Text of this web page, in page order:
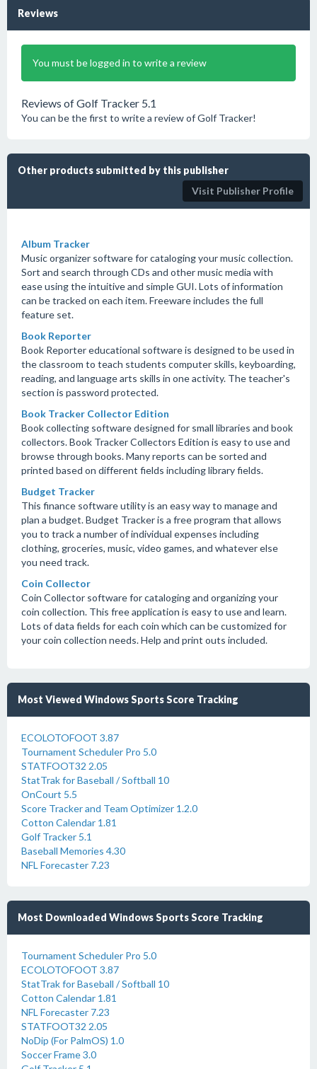
Reviews
You must be logged in to write a review
Reviews of Golf Tracker 5.1
You can be the first to write a review of Golf Tracker!
Other products submitted by this publisher
Visit Publisher Profile
Album Tracker
Music organizer software for cataloging your music collection.
Sort and search through CDs and other music media with
ease using the intuitive and simple GUI. Lots of information
can be tracked on each item. Freeware includes the full
feature set.
Book Reporter
Book Reporter educational software is designed to be used in
the classroom to teach students computer skills, keyboarding,
reading, and language arts skills in one activity. The teacher's
section is password protected.
Book Tracker Collector Edition
Book collecting software designed for small libraries and book
collectors. Book Tracker Collectors Edition is easy to use and
browse through books. Many reports can be sorted and
printed based on different fields including library fields.
Budget Tracker
This finance software utility is an easy way to manage and
plan a budget. Budget Tracker is a free program that allows
you to track a number of individual expenses including
clothing, groceries, music, video games, and whatever else
you need track.
Coin Collector
Coin Collector software for cataloging and organizing your
coin collection. This free application is easy to use and learn.
Lots of data fields for each coin which can be customized for
your coin collection needs. Help and print outs included.
Most Viewed Windows Sports Score Tracking
ECOLOTOFOOT 3.87
Tournament Scheduler Pro 5.0
STATFOOT32 2.05
StatTrak for Baseball / Softball 10
OnCourt 5.5
Score Tracker and Team Optimizer 1.2.0
Cotton Calendar 1.81
Golf Tracker 5.1
Baseball Memories 4.30
NFL Forecaster 7.23
Most Downloaded Windows Sports Score Tracking
Tournament Scheduler Pro 5.0
ECOLOTOFOOT 3.87
StatTrak for Baseball / Softball 10
Cotton Calendar 1.81
NFL Forecaster 7.23
STATFOOT32 2.05
NoDip (For PalmOS) 1.0
Soccer Frame 3.0